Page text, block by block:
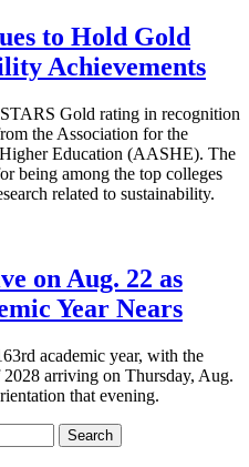
to Hold Gold
Achievements
Gold rating in recognition
the Association for the
Education (AASHE). The
being among the top colleges
related to sustainability.
on Aug. 22 as
Year Nears
academic year, with the
arriving on Thursday, Aug.
that evening.
Search